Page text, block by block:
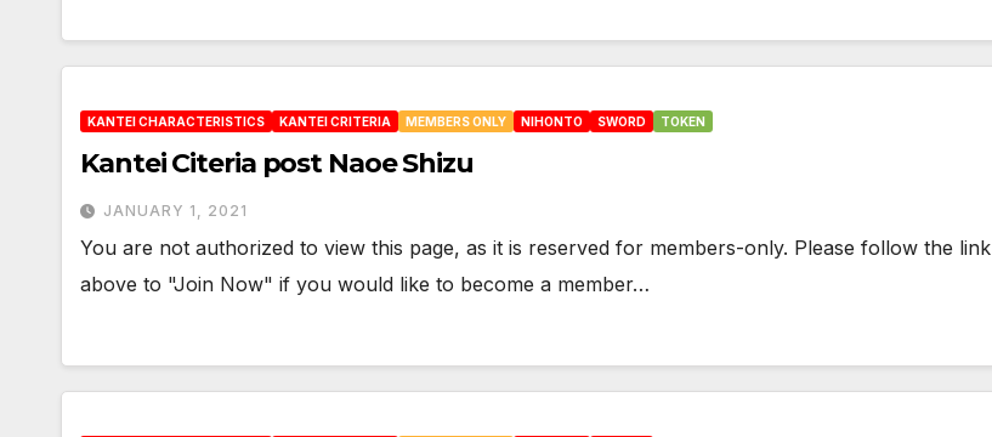
KANTEI CHARACTERISTICS KANTEI CRITERIA MEMBERS ONLY NIHONTO SWORD TOKEN
Kantei Citeria post Naoe Shizu
JANUARY 1, 2021
You are not authorized to view this page, as it is reserved for members-only. Please follow the link
above to "Join Now" if you would like to become a member…